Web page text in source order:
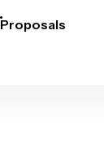
Proposals